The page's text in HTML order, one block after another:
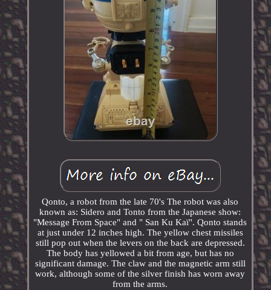
Qonto, a robot from the late 70's The robot was also
known as: Sidero and Tonto from the Japanese show:
"Message From Space" and " San Ku Kaï". Qonto stands
at just under 12 inches high. The yellow chest missiles
still pop out when the levers on the back are depressed.
The body has yellowed a bit from age, but has no
significant damage. The claw and the magnetic arm still
work, although some of the silver finish has worn away
from the arms.